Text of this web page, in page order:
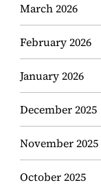
March 2026
February 2026
January 2026
December 2025
November 2025
October 2025